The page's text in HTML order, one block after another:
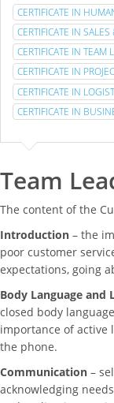
CERTIFICATE IN
CERTIFICATE IN
CERTIFICATE IN TEAM
CERTIFICATE IN
CERTIFICATE IN
CERTIFICATE IN
Team
The content of the
Introduction – the
poor customer
expectations, going
Body Language and
closed body
importance of active
the phone.
Communication –
acknowledging